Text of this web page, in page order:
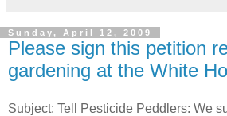
Sunday, April 12, 2009
Please sign this petition
gardening at the White
Subject: Tell Pesticide Peddlers: We